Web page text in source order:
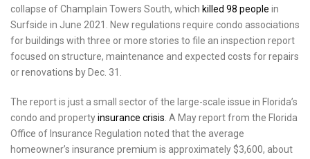
collapse of Champlain Towers South, which killed 98 people in
Surfside in June 2021. New regulations require condo associations
for buildings with three or more stories to file an inspection report
focused on structure, maintenance and expected costs for repairs
or renovations by Dec. 31.
The report is just a small sector of the large-scale issue in Florida’s
condo and propertyinsurance crisis . A May report from the Florida
Office of Insurance Regulation noted that the average
homeowner’s insurance premium is approximately $3,600, about